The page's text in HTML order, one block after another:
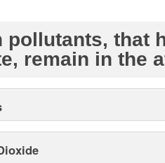
pollutants, that
remain in the